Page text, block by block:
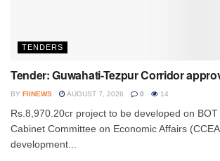
TENDERS
Tender: Guwahati-Tezpur Corridor
BY FIINEWS AUGUST 7, 2026 0 14
Rs.8,970.20cr project to be developed on BOT
Cabinet Committee on Economic Affairs
development...